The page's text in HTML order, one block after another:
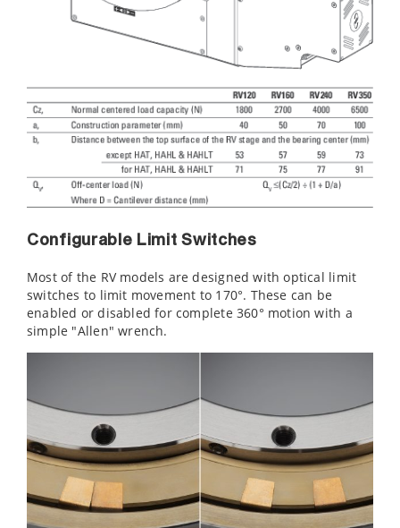
Configurable Limit Switches
Most of the RV models are designed with optical limit
switches to limit movement to 170°. These can be
enabled or disabled for complete 360° motion with a
simple "Allen" wrench.